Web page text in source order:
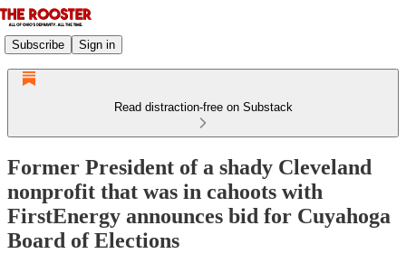
Subscribe Sign in
Read distraction-free on Substack
Former President of a shady Cleveland
nonprofit that was in cahoots with
FirstEnergy announces bid for Cuyahoga
Board of Elections